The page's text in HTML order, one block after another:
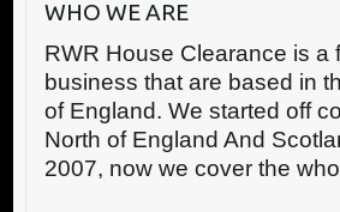
WHO WE ARE
RWR House Clearance is a
business that are based in
of England. We started off
North of England And
2007, now we cover the